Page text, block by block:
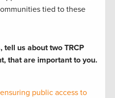
tied to these
tell us about two TRCP
that are important to you.
ensuring public access to